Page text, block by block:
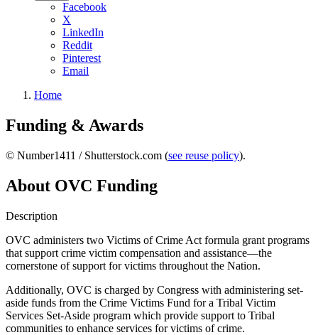
Facebook
X
LinkedIn
Reddit
Pinterest
Email
Home
Funding & Awards
© Number1411 / Shutterstock.com (see reuse policy).
About OVC Funding
Description
OVC administers two Victims of Crime Act formula grant programs
that support crime victim compensation and assistance—the
cornerstone of support for victims throughout the Nation.
Additionally, OVC is charged by Congress with administering set-
aside funds from the Crime Victims Fund for a Tribal Victim
Services Set-Aside program which provide support to Tribal
communities to enhance services for victims of crime.